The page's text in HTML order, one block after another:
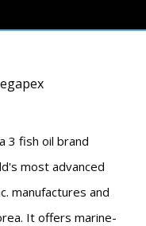
3 fish oil brand
most advanced
manufactures and
It offers marine-